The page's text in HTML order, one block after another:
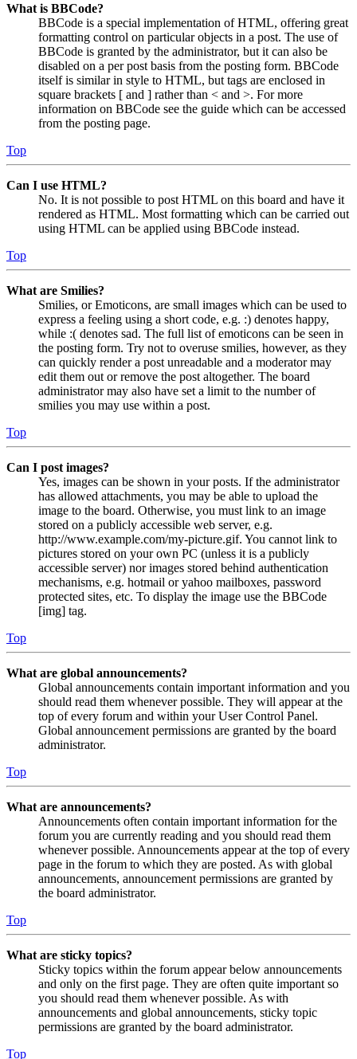
What is BBCode?
BBCode is a special implementation of HTML, offering great
formatting control on particular objects in a post. The use of
BBCode is granted by the administrator, but it can also be
disabled on a per post basis from the posting form. BBCode
itself is similar in style to HTML, but tags are enclosed in
square brackets [ and ] rather than < and >. For more
information on BBCode see the guide which can be accessed
from the posting page.
Top
Can I use HTML?
No. It is not possible to post HTML on this board and have it
rendered as HTML. Most formatting which can be carried out
using HTML can be applied using BBCode instead.
Top
What are Smilies?
Smilies, or Emoticons, are small images which can be used to
express a feeling using a short code, e.g. :) denotes happy,
while :( denotes sad. The full list of emoticons can be seen in
the posting form. Try not to overuse smilies, however, as they
can quickly render a post unreadable and a moderator may
edit them out or remove the post altogether. The board
administrator may also have set a limit to the number of
smilies you may use within a post.
Top
Can I post images?
Yes, images can be shown in your posts. If the administrator
has allowed attachments, you may be able to upload the
image to the board. Otherwise, you must link to an image
stored on a publicly accessible web server, e.g.
http://www.example.com/my-picture.gif. You cannot link to
pictures stored on your own PC (unless it is a publicly
accessible server) nor images stored behind authentication
mechanisms, e.g. hotmail or yahoo mailboxes, password
protected sites, etc. To display the image use the BBCode
[img] tag.
Top
What are global announcements?
Global announcements contain important information and you
should read them whenever possible. They will appear at the
top of every forum and within your User Control Panel.
Global announcement permissions are granted by the board
administrator.
Top
What are announcements?
Announcements often contain important information for the
forum you are currently reading and you should read them
whenever possible. Announcements appear at the top of every
page in the forum to which they are posted. As with global
announcements, announcement permissions are granted by
the board administrator.
Top
What are sticky topics?
Sticky topics within the forum appear below announcements
and only on the first page. They are often quite important so
you should read them whenever possible. As with
announcements and global announcements, sticky topic
permissions are granted by the board administrator.
Top